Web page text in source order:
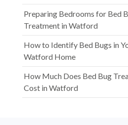
Preparing Bedrooms for Bed
Treatment in Watford
How to Identify Bed Bugs in
Watford Home
How Much Does Bed Bug
Cost in Watford